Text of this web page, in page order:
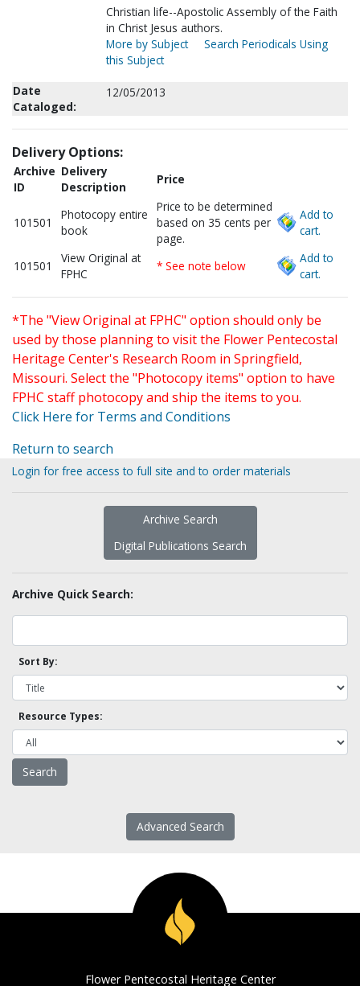
Christian life--Apostolic Assembly of the Faith
in Christ Jesus authors.
More by Subject
Search Periodicals Using
this Subject
Date
Cataloged:
12/05/2013
Delivery Options:
Archive
ID
Delivery
Description
Price
101501
Photocopy entire
book
Price to be determined
based on 35 cents per
page.
Add to
cart.
101501
View Original at
FPHC
* See note below
Add to
cart.
*The "View Original at FPHC" option should only be
used by those planning to visit the Flower Pentecostal
Heritage Center's Research Room in Springfield,
Missouri. Select the "Photocopy items" option to have
FPHC staff photocopy and ship the items to you.
Click Here for Terms and Conditions
Return to search
Login for free access to full site and to order materials
Archive Search
Digital Publications Search
Archive Quick Search:
Sort By:
Resource Types:
Advanced Search
Flower Pentecostal Heritage Center